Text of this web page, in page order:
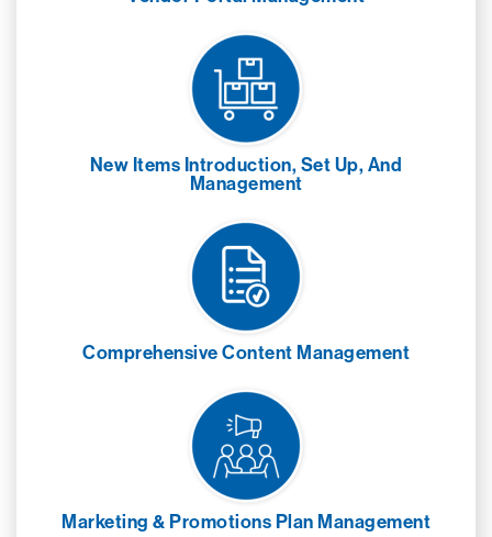
New Items Introduction, Set Up, And
Management
Comprehensive Content Management
Marketing & Promotions Plan Management